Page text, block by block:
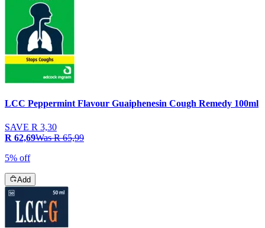
LCC Peppermint Flavour Guaiphenesin Cough Remedy 100ml
SAVE R 3,30
R 62,69WasR 65,99
5% off
Add